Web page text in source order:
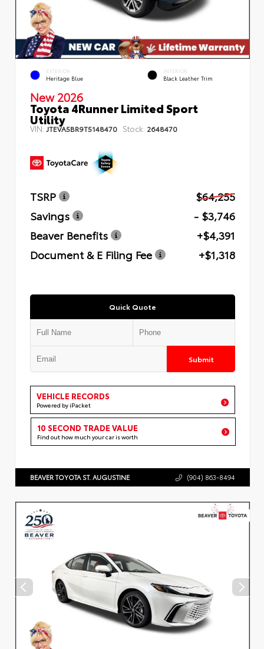
EXTERIOR
Heritage Blue
INTERIOR
Black Leather Trim
New 2026
Toyota 4Runner Limited Sport
Utility
VIN:JTEVA5BR9T5148470 Stock: 2648470
TSRP
$64,255
Savings
- $3,746
Beaver Benefits
+$4,391
Document & E Filing Fee
+$1,318
Quick Quote
Submit
VEHICLE RECORDS
Powered by iPacket
10 SECOND TRADE VALUE
Find out how much your car is worth
BEAVER TOYOTA ST. AUGUSTINE (904) 863-8494